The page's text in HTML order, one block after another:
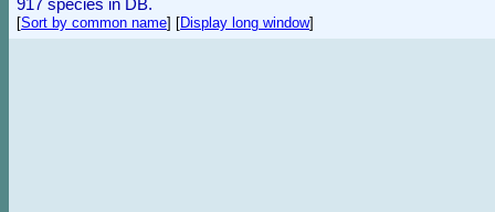
917 species in DB.
[Sort by common name] [Display long window]